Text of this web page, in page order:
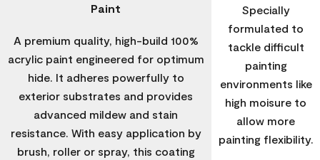
Paint
A premium quality, high-build 100%
acrylic paint engineered for optimum
hide. It adheres powerfully to
exterior substrates and provides
advanced mildew and stain
resistance. With easy application by
brush, roller or spray, this coating
Specially
formulated to
tackle difficult
painting
environments like
high moisure to
allow more
painting flexibility.